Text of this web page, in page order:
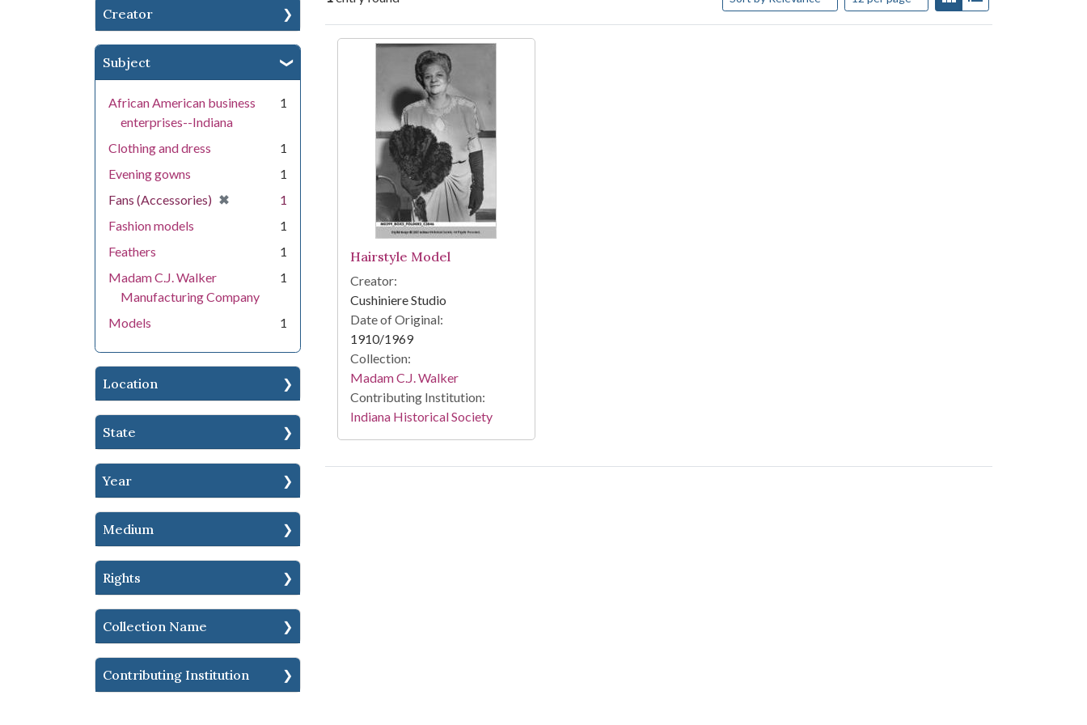
Creator
Subject
African American business
enterprises--Indiana
1
Clothing and dress
1
Evening gowns
1
Fans (Accessories) ✖
[remove]
1
Fashion models
1
Feathers
1
Madam C.J. Walker
Manufacturing Company
1
Models 1
Location
State
Year
Medium
Rights
Collection Name
Contributing Institution
Search Results
Hairstyle Model
Creator:
Cushiniere Studio
Date of Original:
1910/1969
Collection:
Madam C.J. Walker
Contributing Institution:
Indiana Historical Society